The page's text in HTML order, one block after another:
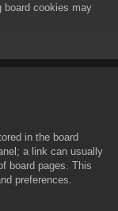
board cookies may
in the board
a link can usually
board pages. This
preferences.